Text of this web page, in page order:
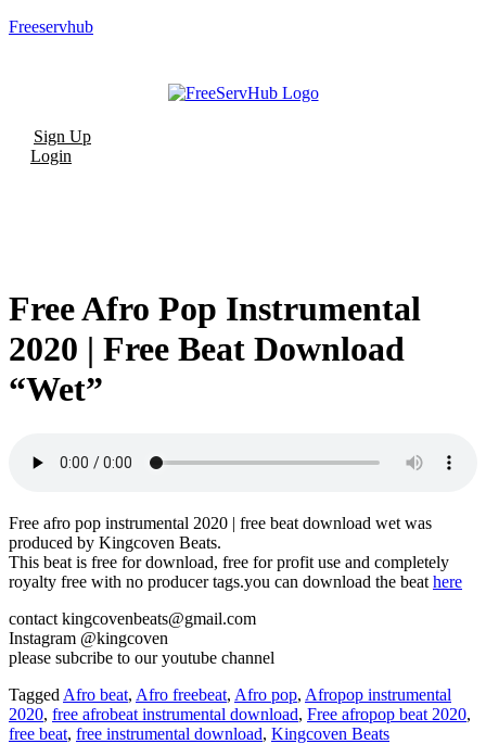
Freeservhub
Sign Up
Login
Free Afro Pop Instrumental
2020 | Free Beat Download
“Wet”
Free afro pop instrumental 2020 | free beat download wet was
produced by Kingcoven Beats.
This beat is free for download, free for profit use and completely
royalty free with no producer tags.you can download the beat here
contact kingcovenbeats@gmail.com
Instagram @kingcoven
please subcribe to our youtube channel
Tagged Afro beat, Afro freebeat, Afro pop, Afropop instrumental
2020, free afrobeat instrumental download, Free afropop beat 2020,
free beat, free instrumental download, Kingcoven Beats